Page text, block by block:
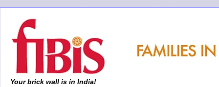
Your brick wall is in India!